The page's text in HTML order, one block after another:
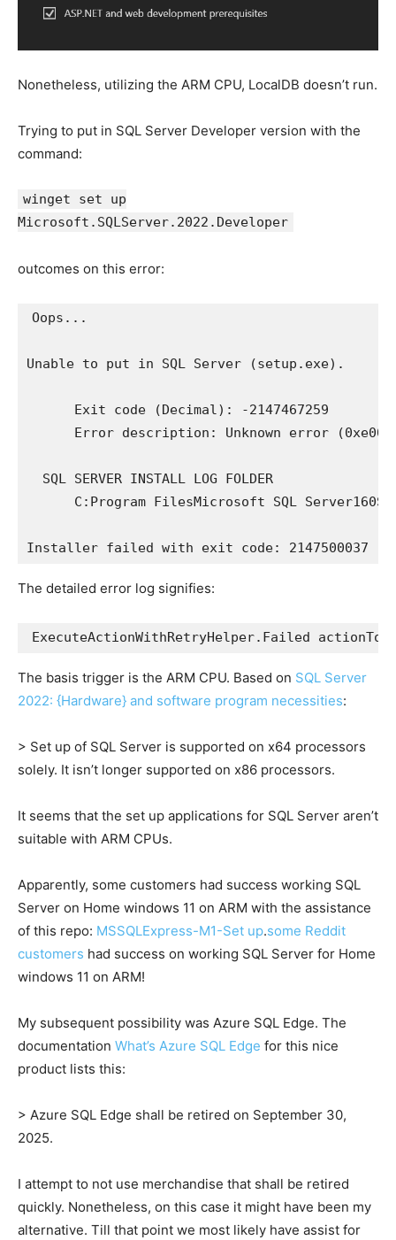
Nonetheless, utilizing the ARM CPU, LocalDB doesn’t run.
Trying to put in SQL Server Developer version with the
command:
winget set up
Microsoft.SQLServer.2022.Developer
outcomes on this error:
Oops...
Unable to put in SQL Server (setup.exe).
      Exit code (Decimal): -2147467259
Error description: Unknown error
  SQL SERVER INSTALL LOG FOLDER
C:Program FilesMicrosoft SQL
The detailed error log signifies:
The basis trigger is the ARM CPU. Based on SQL Server
2022: {Hardware} and software program necessities:
> Set up of SQL Server is supported on x64 processors
solely. It isn’t longer supported on x86 processors.
It seems that the set up applications for SQL Server aren’t
suitable with ARM CPUs.
Apparently, some customers had success working SQL
Server on Home windows 11 on ARM with the assistance
of this repo: MSSQLExpress-M1-Set up.some Reddit
customers had success on working SQL Server for Home
windows 11 on ARM!
My subsequent possibility was Azure SQL Edge. The
documentation What’s Azure SQL Edge for this nice
product lists this:
> Azure SQL Edge shall be retired on September 30,
2025.
I attempt to not use merchandise that shall be retired
quickly. Nonetheless, on this case it might have been my
alternative. Till that point we most likely have assist for